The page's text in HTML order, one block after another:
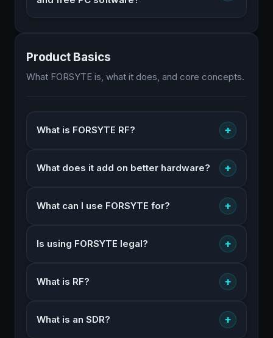
Product Basics
What FORSYTE is, what it does, and core concepts.
What is FORSYTE RF? +
What does it add on better hardware? +
What can I use FORSYTE for? +
Is using FORSYTE legal? +
What is RF? +
What is an SDR? +